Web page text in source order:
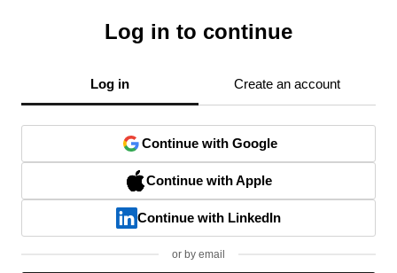
Log in to continue
Log in Create an account
Continue with Google
Continue with Apple
Continue with LinkedIn
or by email